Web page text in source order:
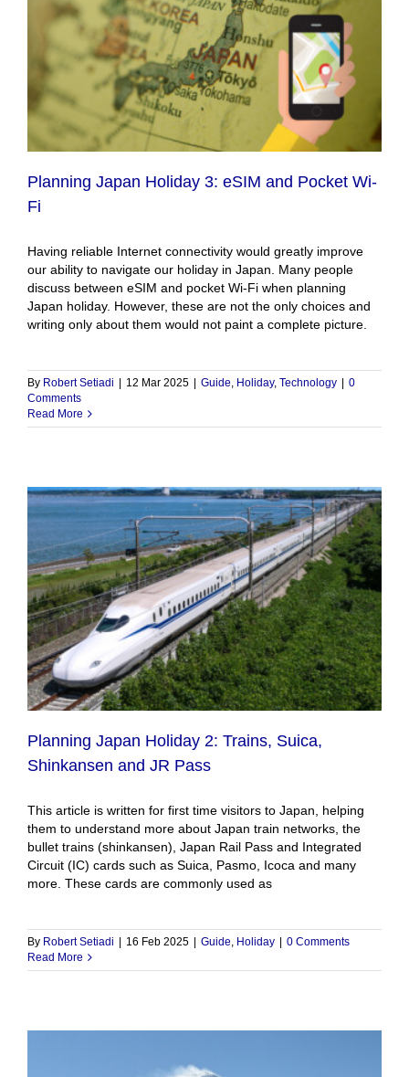
Planning Japan Holiday 3: eSIM and Pocket Wi-
Fi
Having reliable Internet connectivity would greatly improve
our ability to navigate our holiday in Japan. Many people
discuss between eSIM and pocket Wi-Fi when planning
Japan holiday. However, these are not the only choices and
writing only about them would not paint a complete picture.
By Robert Setiadi | 12 Mar 2025 | Guide Holiday, Technology | 0
Comments
Read More
Planning Japan Holiday 2: Trains, Suica,
Shinkansen and JR Pass
This article is written for first time visitors to Japan, helping
them to understand more about Japan train networks, the
bullet trains (shinkansen), Japan Rail Pass and Integrated
Circuit (IC) cards such as Suica, Pasmo, Icoca and many
more. These cards are commonly used as
By Robert Setiadi | 16 Feb 2025 | Guide Holiday | 0 Comments
Read More